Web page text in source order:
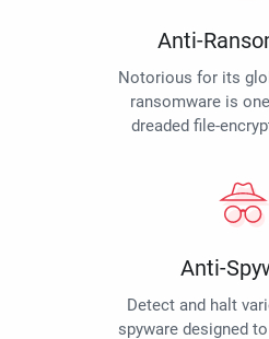
Anti-
Notorious for its
ransomware is
dreaded file-
Anti-
Detect and halt
spyware designed